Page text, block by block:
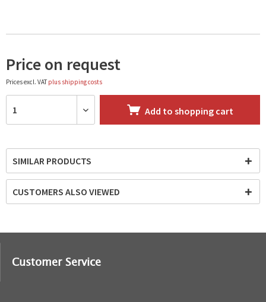
Price on request
Prices excl. VATplus shipping costs
Add to shopping cart
SIMILAR PRODUCTS
CUSTOMERS ALSO VIEWED
Customer Service